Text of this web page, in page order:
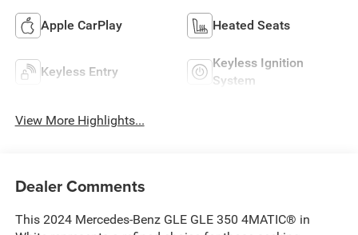
Apple CarPlay Heated Seats
Keyless Entry
Keyless Ignition
System
View More Highlights...
Dealer Comments
This 2024 Mercedes-Benz GLE GLE 350 4MATIC® in